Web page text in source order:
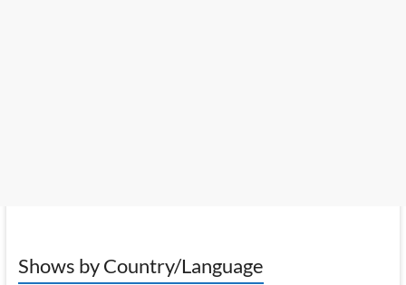
Shows by Country/Language